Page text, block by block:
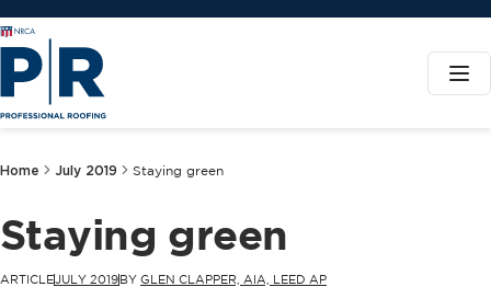
Home July 2019 Staying green
Staying green
ARTICLEJULY 2019BY GLEN CLAPPER, AIA, LEED AP